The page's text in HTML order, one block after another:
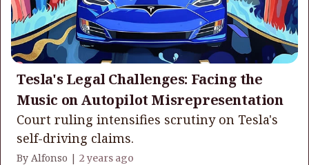
Tesla's Legal Challenges: Facing the
Music on Autopilot Misrepresentation
Court ruling intensifies scrutiny on Tesla's
self-driving claims.
By Alfonso | 2 years ago